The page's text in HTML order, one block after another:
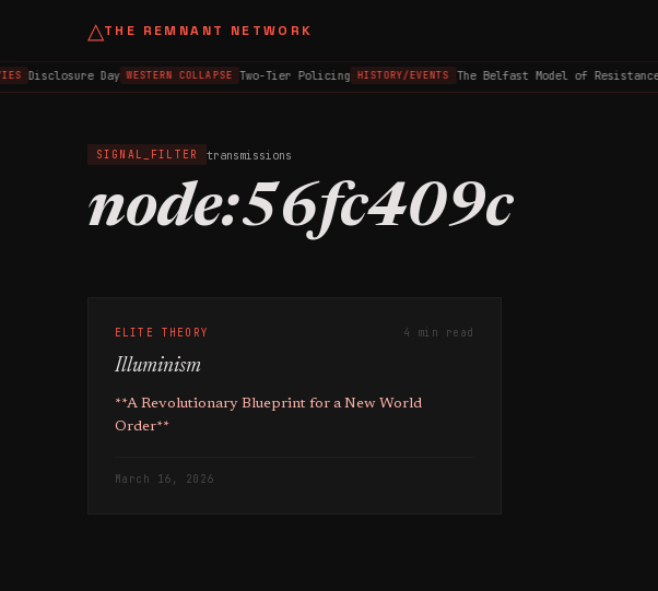
△THE REMNANT NETWORK
Disclosure Day WESTERN COLLAPSE Two-Tier Policing HISTORY/EVENTS The Belfast Model of Resistance
SIGNAL_FILTER transmissions
node:56fc409c
ELITE THEORY 4 min read
Illuminism
**A Revolutionary Blueprint for a New World
Order**
March 16, 2026